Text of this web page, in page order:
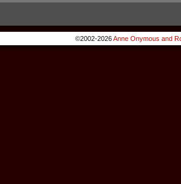
©2002-2026Anne Onymous and